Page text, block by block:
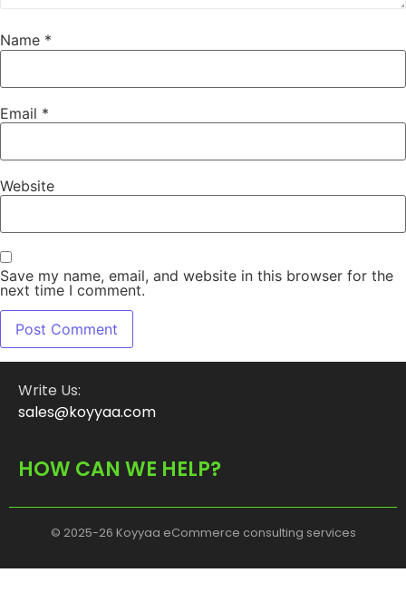
Name *
Email *
Website
Save my name, email, and website in this browser for the
next time I comment.
Write Us:
sales@koyyaa.com
HOW CAN WE HELP?
© 2025-26 Koyyaa eCommerce consulting services